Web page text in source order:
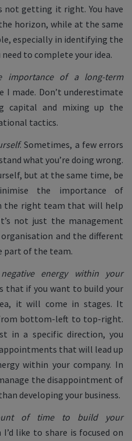
getting it right. You have
horizon, while at the same
especially in identifying the
to complete your idea.
importance of a long-term
I made. Don’t underestimate
capital and mixing up the
tactics.
. Sometimes, a few errors
what you’re doing wrong.
but at the same time, be
the importance of
the right team that will help
not just the management
and the different
part of the team.
energy within your
that if you want to build your
it will come in stages. It
bottom-left to top-right.
in a specific direction, you
that will lead up
within your company. In
the disappointment of
developing your business.
of time to build your
like to share is focused on